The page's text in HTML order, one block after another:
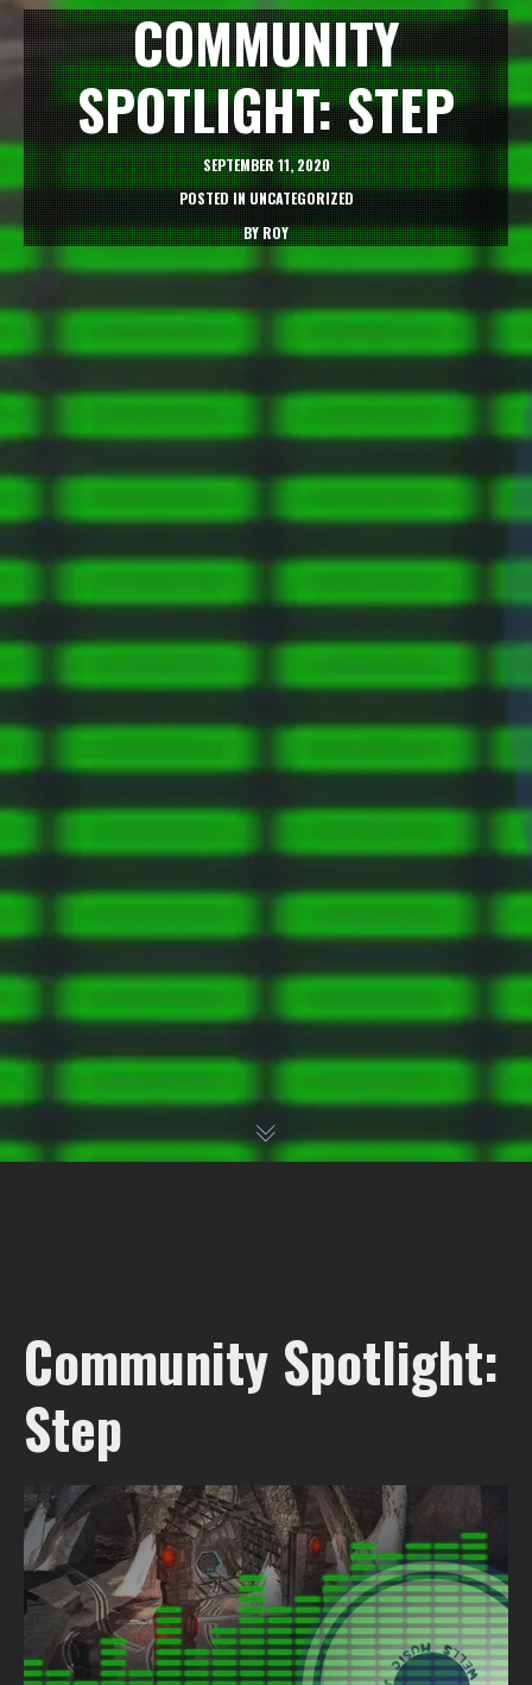
COMMUNITY
SPOTLIGHT: STEP
SEPTEMBER 11, 2020
POSTED INUNCATEGORIZED
BYROY
Community Spotlight:
Step